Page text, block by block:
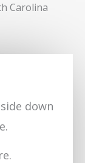
Carolina
down